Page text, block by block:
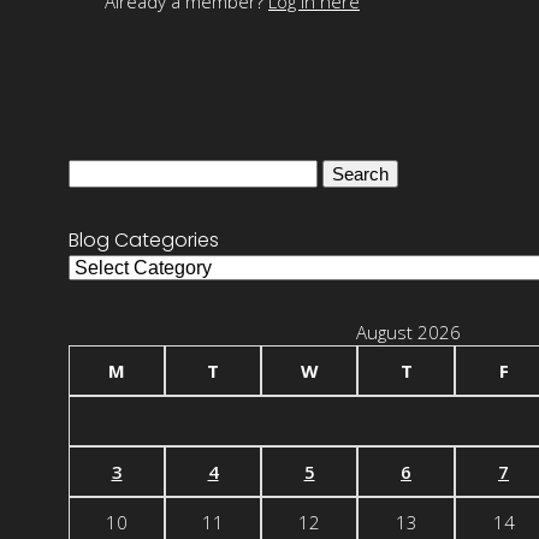
Blog Categories
Blog
August 2026
M
T W T F
3 4 5 6 7
10 11 12 13 14